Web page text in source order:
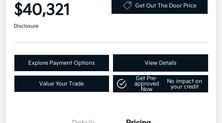
$40,321 Get Out The Door Price
Disclosure
Explore Payment Options View Details
Value Your Trade
Get Pre-
approved
Now
No impact on
your credit